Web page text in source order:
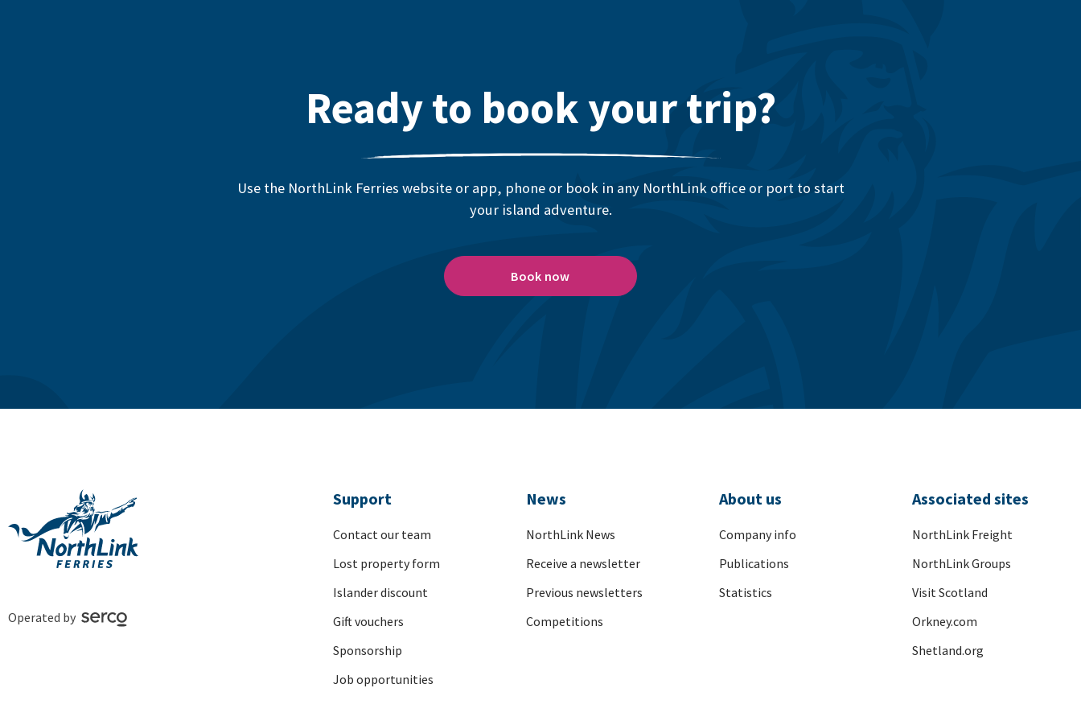
Ready to book your trip?
Use the NorthLink Ferries website or app, phone or book in any NorthLink office or port to start
your island adventure.
Book now
Support
Contact our team
Lost property form
Islander discount
Gift vouchers
Sponsorship
Job opportunities
News
NorthLink News
Receive a newsletter
Previous newsletters
Competitions
About us
Company info
Publications
Statistics
Associated sites
NorthLink Freight
NorthLink Groups
Visit Scotland
Orkney.com
Shetland.org
Operated by